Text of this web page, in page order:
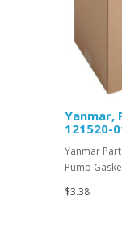
Yanmar,
121520-
Yanmar
Pump
$3.38